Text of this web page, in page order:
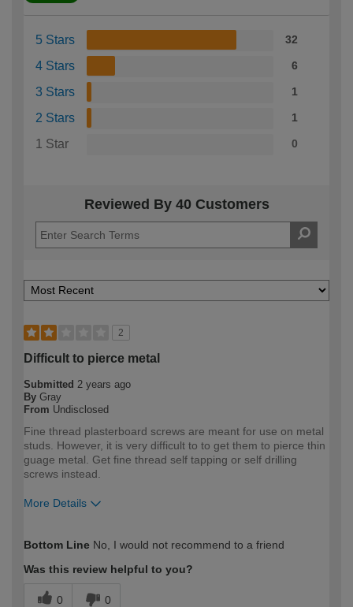
5 Stars 32
4 Stars 6
3 Stars 1
2 Stars 1
1 Star 0
Reviewed By 40 Customers
2
Difficult to pierce metal
Submitted 2 years ago
By Gray
From Undisclosed
Fine thread plasterboard screws are meant for use on metal
studs. However, it is very difficult to to get them to pierce thin
guage metal. Get fine thread self tapping or self drilling
screws instead.
More Details
expertise?
Bottom Line No, I would not recommend to a friend
Was this review helpful to you?
0 0